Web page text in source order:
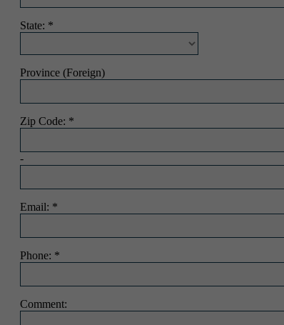
State:
Province (Foreign)
Zip Code:
-
Email:
Phone:
Comment: